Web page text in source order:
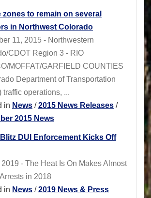
zones to remain on several
in Northwest Colorado
11, 2015 - Northwestern
CDOT Region 3 - RIO
MOFFAT/GARFIELD COUNTIES
Department of Transportation
traffic operations, ...
in News /2015 News Releases /
2015 News
DUI Enforcement Kicks Off
- The Heat Is On Makes Almost
in 2018
in News /2019 News & Press